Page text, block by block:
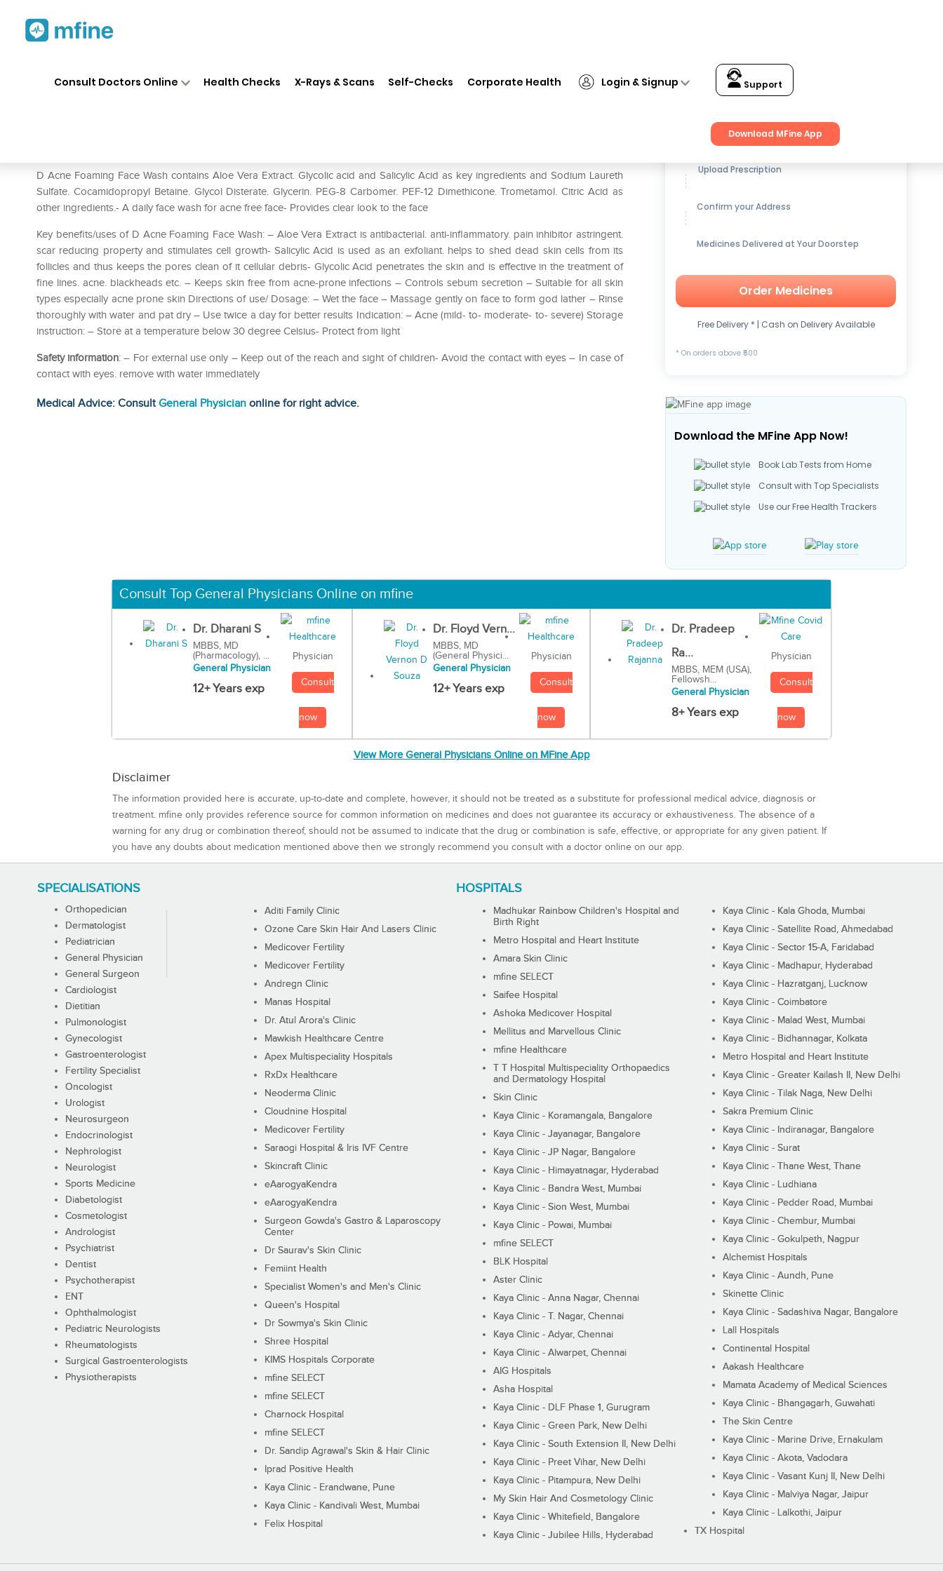
Consult Doctors Online Health Checks X-Rays & Scans Self-Checks Corporate Health Login & Signup Support
Download MFine App
D Acne Foaming Face Wash contains Aloe Vera Extract. Glycolic acid and Salicylic Acid as key ingredients and Sodium Laureth
Sulfate. Cocamidopropyl Betaine. Glycol Disterate. Glycerin. PEG-8 Carbomer. PEF-12 Dimethicone. Trometamol. Citric Acid as
other ingredients.- A daily face wash for acne free face- Provides clear look to the face
Key benefits/uses of D Acne Foaming Face Wash: – Aloe Vera Extract is antibacterial. anti-inflammatory. pain inhibitor astringent.
scar reducing property and stimulates cell growth- Salicylic Acid is used as an exfoliant. helps to shed dead skin cells from its
follicles and thus keeps the pores clean of it cellular debris- Glycolic Acid penetrates the skin and is effective in the treatment of
fine lines. acne. blackheads etc. – Keeps skin free from acne-prone infections – Controls sebum secretion – Suitable for all skin
types especially acne prone skin Directions of use/ Dosage: – Wet the face – Massage gently on face to form god lather – Rinse
thoroughly with water and pat dry – Use twice a day for better results Indication: – Acne (mild- to- moderate- to- severe) Storage
instruction: – Store at a temperature below 30 degree Celsius- Protect from light
Safety information: – For external use only – Keep out of the reach and sight of children- Avoid the contact with eyes – In case of
contact with eyes. remove with water immediately
Medical Advice: ConsultGeneral Physician online for right advice.
Get up to15% OFFon Medicines
Upload Prescription
Confirm your Address
Medicines Delivered at Your Doorstep
Order Medicines
Free Delivery * | Cash on Delivery Available
* On orders above ₹500
Download the MFine App Now!
Book Lab Tests from Home
Consult with Top Specialists
Use our Free Health Trackers
Consult Top General Physicians Online on mfine
Dr. Dharani S
MBBS, MD
(Pharmacology), ...
General Physician
12+ Years exp
Physician
Consult
now
Dr. Floyd Vern...
MBBS, MD
(General Physici...
General Physician
12+ Years exp
Physician
Consult
now
Dr. Pradeep
Ra...
MBBS, MEM (USA),
Fellowsh...
General Physician
8+ Years exp
Physician
Consult
now
View More General Physicians Online on MFine App
Disclaimer
The information provided here is accurate, up-to-date and complete, however, it should not be treated as a substitute for professional medical advice, diagnosis or
treatment. mfine only provides reference source for common information on medicines and does not guarantee its accuracy or exhaustiveness. The absence of a
warning for any drug or combination thereof, should not be assumed to indicate that the drug or combination is safe, effective, or appropriate for any given patient. If
you have any doubts about medication mentioned above then we strongly recommend you consult with a doctor online on our app.
SPECIALISATIONS
Orthopedician
Dermatologist
Pediatrician
General Physician
General Surgeon
Cardiologist
Dietitian
Pulmonologist
Gynecologist
Gastroenterologist
Fertility Specialist
Oncologist
Urologist
Neurosurgeon
Endocrinologist
Nephrologist
Neurologist
Sports Medicine
Diabetologist
Cosmetologist
Andrologist
Psychiatrist
Dentist
Psychotherapist
ENT
Ophthalmologist
Pediatric Neurologists
Rheumatologists
Surgical Gastroenterologists
Physiotherapists
HOSPITALS
Aditi Family Clinic
Ozone Care Skin Hair And Lasers Clinic
Medicover Fertility
Medicover Fertility
Andregn Clinic
Manas Hospital
Dr. Atul Arora's Clinic
Mawkish Healthcare Centre
Apex Multispeciality Hospitals
RxDx Healthcare
Neoderma Clinic
Cloudnine Hospital
Medicover Fertility
Saraogi Hospital & Iris IVF Centre
Skincraft Clinic
eAarogyaKendra
eAarogyaKendra
Surgeon Gowda's Gastro & Laparoscopy
Center
Dr Saurav's Skin Clinic
Femiint Health
Specialist Women's and Men's Clinic
Queen's Hospital
Dr Sowmya's Skin Clinic
Shree Hospital
KIMS Hospitals Corporate
mfine SELECT
mfine SELECT
Charnock Hospital
mfine SELECT
Dr. Sandip Agrawal's Skin & Hair Clinic
Iprad Positive Health
Kaya Clinic - Erandwane, Pune
Kaya Clinic - Kandivali West, Mumbai
Felix Hospital
Madhukar Rainbow Children's Hospital and
Birth Right
Metro Hospital and Heart Institute
Amara Skin Clinic
mfine SELECT
Saifee Hospital
Ashoka Medicover Hospital
Mellitus and Marvellous Clinic
mfine Healthcare
T T Hospital Multispeciality Orthopaedics
and Dermatology Hospital
Skin Clinic
Kaya Clinic - Koramangala, Bangalore
Kaya Clinic - Jayanagar, Bangalore
Kaya Clinic - JP Nagar, Bangalore
Kaya Clinic - Himayatnagar, Hyderabad
Kaya Clinic - Bandra West, Mumbai
Kaya Clinic - Sion West, Mumbai
Kaya Clinic - Powai, Mumbai
mfine SELECT
BLK Hospital
Aster Clinic
Kaya Clinic - Anna Nagar, Chennai
Kaya Clinic - T. Nagar, Chennai
Kaya Clinic - Adyar, Chennai
Kaya Clinic - Alwarpet, Chennai
AIG Hospitals
Asha Hospital
Kaya Clinic - DLF Phase 1, Gurugram
Kaya Clinic - Green Park, New Delhi
Kaya Clinic - South Extension II, New Delhi
Kaya Clinic - Preet Vihar, New Delhi
Kaya Clinic - Pitampura, New Delhi
My Skin Hair And Cosmetology Clinic
Kaya Clinic - Whitefield, Bangalore
Kaya Clinic - Jubilee Hills, Hyderabad
Kaya Clinic - Kala Ghoda, Mumbai
Kaya Clinic - Satellite Road, Ahmedabad
Kaya Clinic - Sector 15-A, Faridabad
Kaya Clinic - Madhapur, Hyderabad
Kaya Clinic - Hazratganj, Lucknow
Kaya Clinic - Coimbatore
Kaya Clinic - Malad West, Mumbai
Kaya Clinic - Bidhannagar, Kolkata
Metro Hospital and Heart Institute
Kaya Clinic - Greater Kailash II, New Delhi
Kaya Clinic - Tilak Naga, New Delhi
Sakra Premium Clinic
Kaya Clinic - Indiranagar, Bangalore
Kaya Clinic - Surat
Kaya Clinic - Thane West, Thane
Kaya Clinic - Ludhiana
Kaya Clinic - Pedder Road, Mumbai
Kaya Clinic - Chembur, Mumbai
Kaya Clinic - Gokulpeth, Nagpur
Alchemist Hospitals
Kaya Clinic - Aundh, Pune
Skinette Clinic
Kaya Clinic - Sadashiva Nagar, Bangalore
Lall Hospitals
Continental Hospital
Aakash Healthcare
Mamata Academy of Medical Sciences
Kaya Clinic - Bhangagarh, Guwahati
The Skin Centre
Kaya Clinic - Marine Drive, Ernakulam
Kaya Clinic - Akota, Vadodara
Kaya Clinic - Vasant Kunj II, New Delhi
Kaya Clinic - Malviya Nagar, Jaipur
Kaya Clinic - Lalkothi, Jaipur
TX Hospital